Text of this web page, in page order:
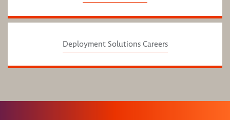
Deployment Solutions Careers